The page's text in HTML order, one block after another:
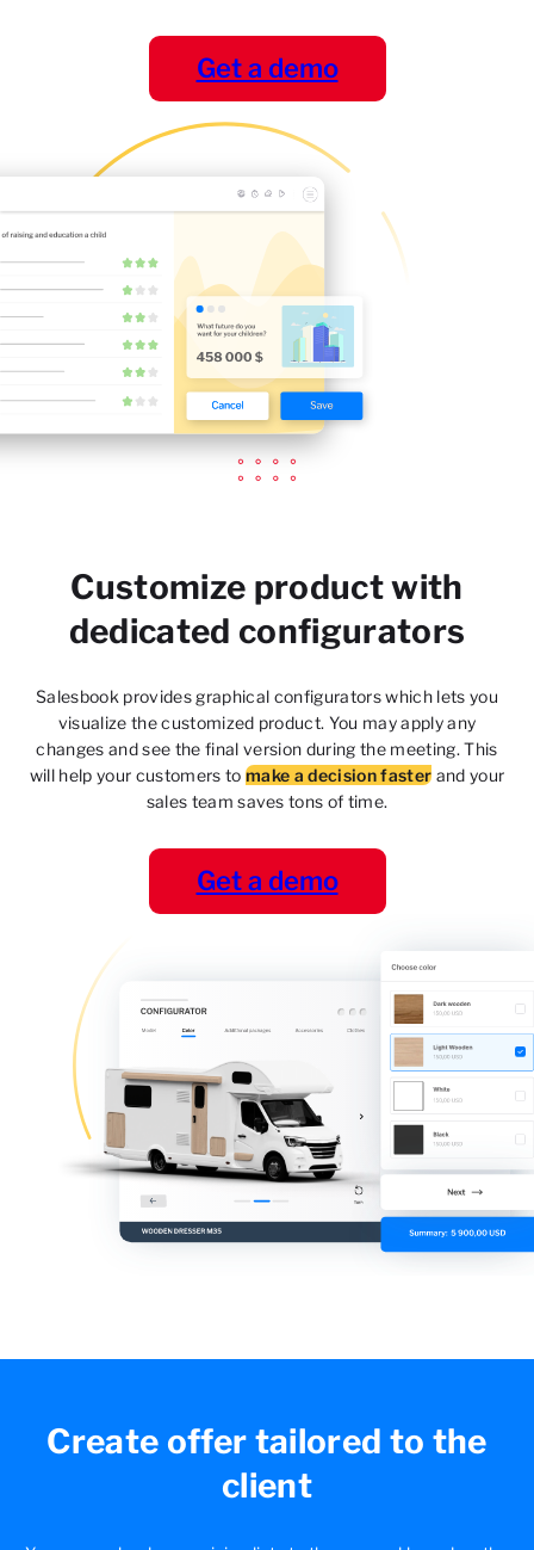
Get a demo
Customize product with
dedicated configurators
Salesbook provides graphical configurators which lets you
visualize the customized product. You may applyany
changes and see the final version during the meeting. This
will help your customers to make a decision faster and your
sales team saves tons of time.
Get a demo
Create offer tailored to the
client